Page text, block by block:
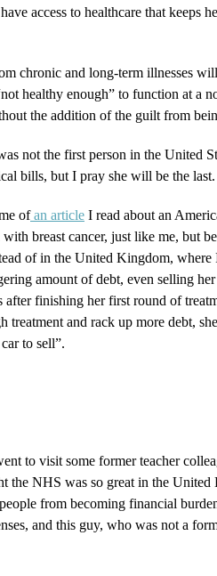
access to healthcare that keeps
chronic and long-term illnesses
healthy enough” to function at a
the addition of the guilt from
not the first person in the United
bills, but I pray she will be the last.
ofan article I read about an
breast cancer, just like me, but
of in the United Kingdom, where
amount of debt, even selling
after finishing her first round of
treatment and rack up more debt,
to sell”.
to visit some former teacher
the NHS was so great in the
from becoming financial
and this guy, who was not a